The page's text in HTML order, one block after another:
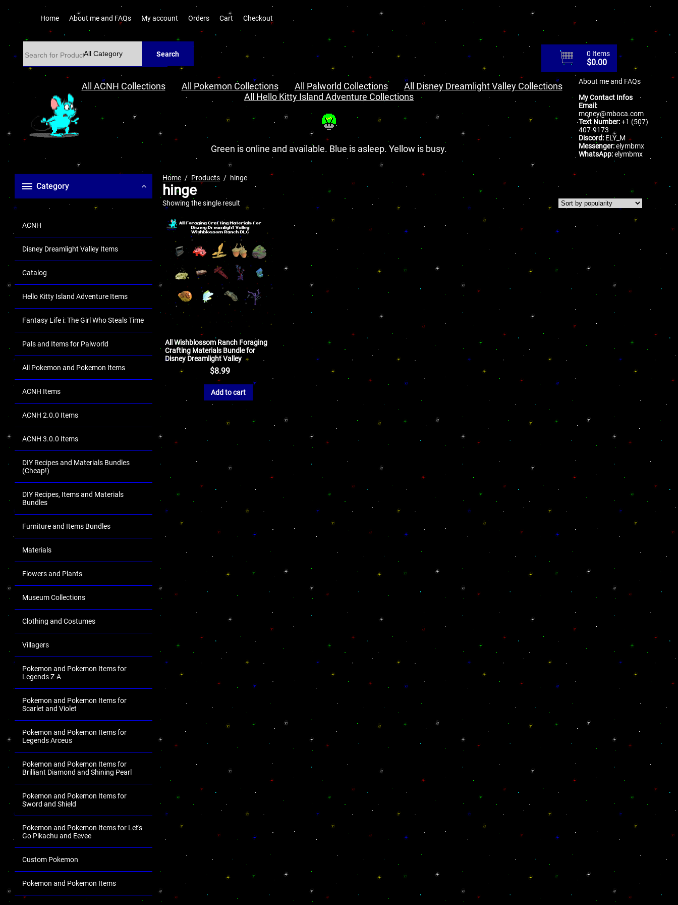
Home About me and FAQs My account Orders Cart Checkout
Search 0 Items
$0.00
All ACNH Collections All Pokemon Collections All Palworld Collections
All Disney Dreamlight Valley Collections
All Hello Kitty Island Adventure Collections
Green is online and available. Blue is asleep. Yellow is busy.
About me and FAQs
My Contact Infos
Email:
money@mboca.com
Text Number:+1 (507)
407-9173
Discord: ELY_M
Messenger:elymbmx
WhatsApp:elymbmx
Category
ACNH
Disney Dreamlight Valley Items
Catalog
Hello Kitty Island Adventure Items
Fantasy Life i: The Girl Who Steals Time
Pals and Items for Palworld
All Pokemon and Pokemon Items
ACNH Items
ACNH 2.0.0 Items
ACNH 3.0.0 Items
DIY Recipes and Materials Bundles
(Cheap!)
DIY Recipes, Items and Materials
Bundles
Furniture and Items Bundles
Materials
Flowers and Plants
Museum Collections
Clothing and Costumes
Villagers
Pokemon and Pokemon Items for
Legends Z-A
Pokemon and Pokemon Items for
Scarlet and Violet
Pokemon and Pokemon Items for
Legends Arceus
Pokemon and Pokemon Items for
Brilliant Diamond and Shining Pearl
Pokemon and Pokemon Items for
Sword and Shield
Pokemon and Pokemon Items for Let's
Go Pikachu and Eevee
Custom Pokemon
Pokemon and Pokemon Items
Home Products hinge
hinge
Showing the single result
All Wishblossom Ranch Foraging
Crafting Materials Bundle for
Disney Dreamlight Valley
$8.99
Add to cart